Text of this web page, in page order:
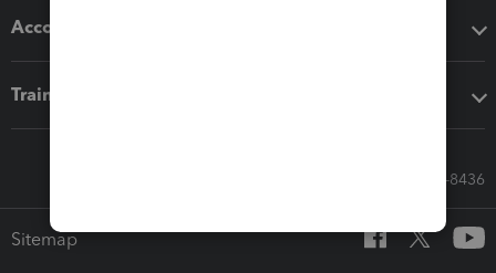
Accounting solutions
Training & support
Call Sales: 833-564-8436
Sitemap